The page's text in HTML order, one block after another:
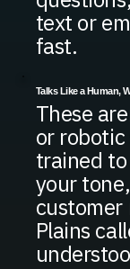
text or
fast.
Talks Like a Human,
These
or
trained
your
customer
Plains